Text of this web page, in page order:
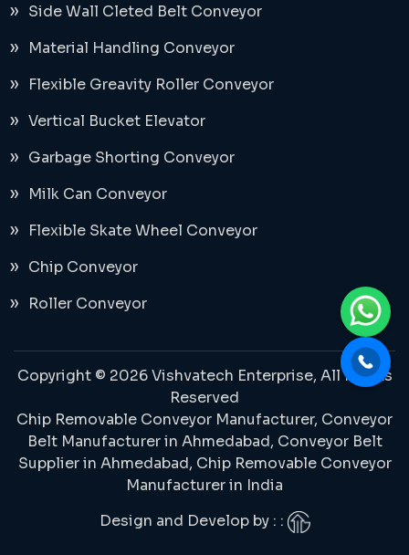
Side Wall Cleted Belt Conveyor
Material Handling Conveyor
Flexible Greavity Roller Conveyor
Vertical Bucket Elevator
Garbage Shorting Conveyor
Milk Can Conveyor
Flexible Skate Wheel Conveyor
Chip Conveyor
Roller Conveyor
Copyright © 2026 Vishvatech Enterprise, All Rights
Reserved
Chip Removable Conveyor Manufacturer, Conveyor
Belt Manufacturer in Ahmedabad, Conveyor Belt
Supplier in Ahmedabad, Chip Removable Conveyor
Manufacturer in India
Design and Develop by : :